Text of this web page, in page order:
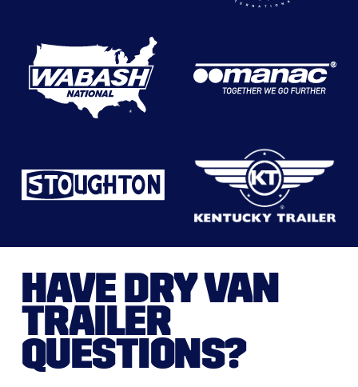
HAVE DRY VAN
TRAILER
QUESTIONS?